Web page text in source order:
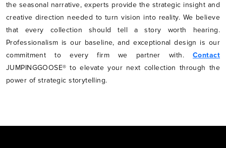
the seasonal narrative, experts provide the strategic insight and
creative direction needed to turn vision into reality. We believe
that every collection should tell a story worth hearing.
Professionalism is our baseline, and exceptional design is our
commitment to every firm we partner with.Contact
JUMPINGGOOSE® to elevate your next collection through the
power of strategic storytelling.